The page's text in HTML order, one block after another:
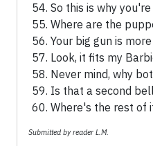
So this is why
Where are the
Your big gun is
Look, it fits my
Never mind, why
Is that a second
Where's the rest of
Submitted by reader L.M.